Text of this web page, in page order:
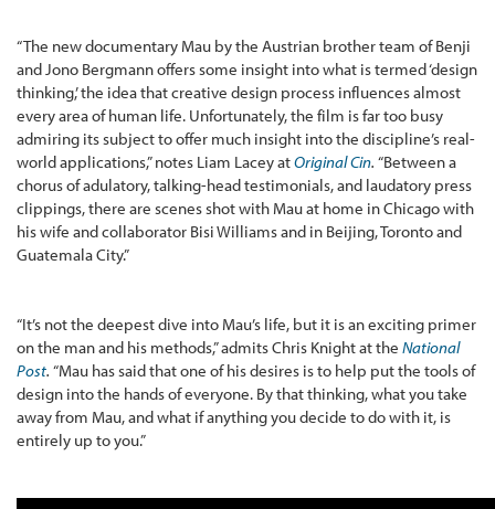
“The new documentary Mau by the Austrian brother team of Benji
and Jono Bergmann offers some insight into what is termed ‘design
thinking,’ the idea that creative design process influences almost
every area of human life. Unfortunately, the film is far too busy
admiring its subject to offer much insight into the discipline’s real-
world applications,” notes Liam Lacey atOriginal Cin. “Between a
chorus of adulatory, talking-head testimonials, and laudatory press
clippings, there are scenes shot with Mau at home in Chicago with
his wife and collaborator Bisi Williams and in Beijing, Toronto and
Guatemala City.”
“It’s not the deepest dive into Mau’s life, but it is an exciting primer
on the man and his methods,” admits Chris Knight at the National
Post. “Mau has said that one of his desires is to help put the tools of
design into the hands of everyone. By that thinking, what you take
away from Mau, and what if anything you decide to do with it, is
entirely up to you.”